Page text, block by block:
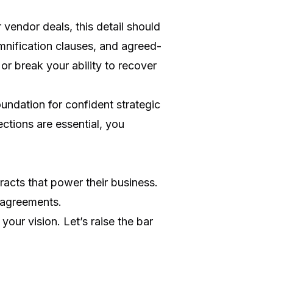
deals, this detail should
clauses, and agreed-
break your ability to recover
for confident strategic
are essential, you
that power their business.
vision. Let’s raise the bar